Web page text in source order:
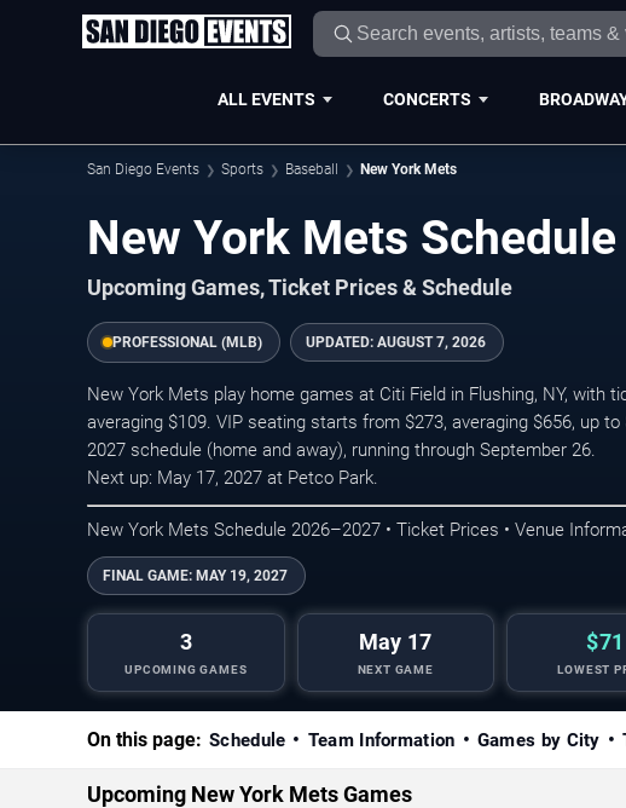
ALL EVENTS CONCERTS
San Diego Events Sports Baseball New York Mets
New York Mets
Upcoming Games, Ticket Prices & Schedule
PROFESSIONAL (MLB) UPDATED: AUGUST 7, 2026
New York Mets play home games at Citi Field in Flushing, NY, with
averaging $109. VIP seating starts from $273, averaging $656, up
2027 schedule (home and away), running through September 26.
Next up: May 17, 2027 at Petco Park.
New York Mets Schedule 2026–2027 • Ticket Prices • Venue
FINAL GAME: MAY 19, 2027
3
UPCOMING GAMES
May 17
NEXT GAME
$71
LOWEST
On this page: Schedule Team Information Games by City
Upcoming New York Mets Games